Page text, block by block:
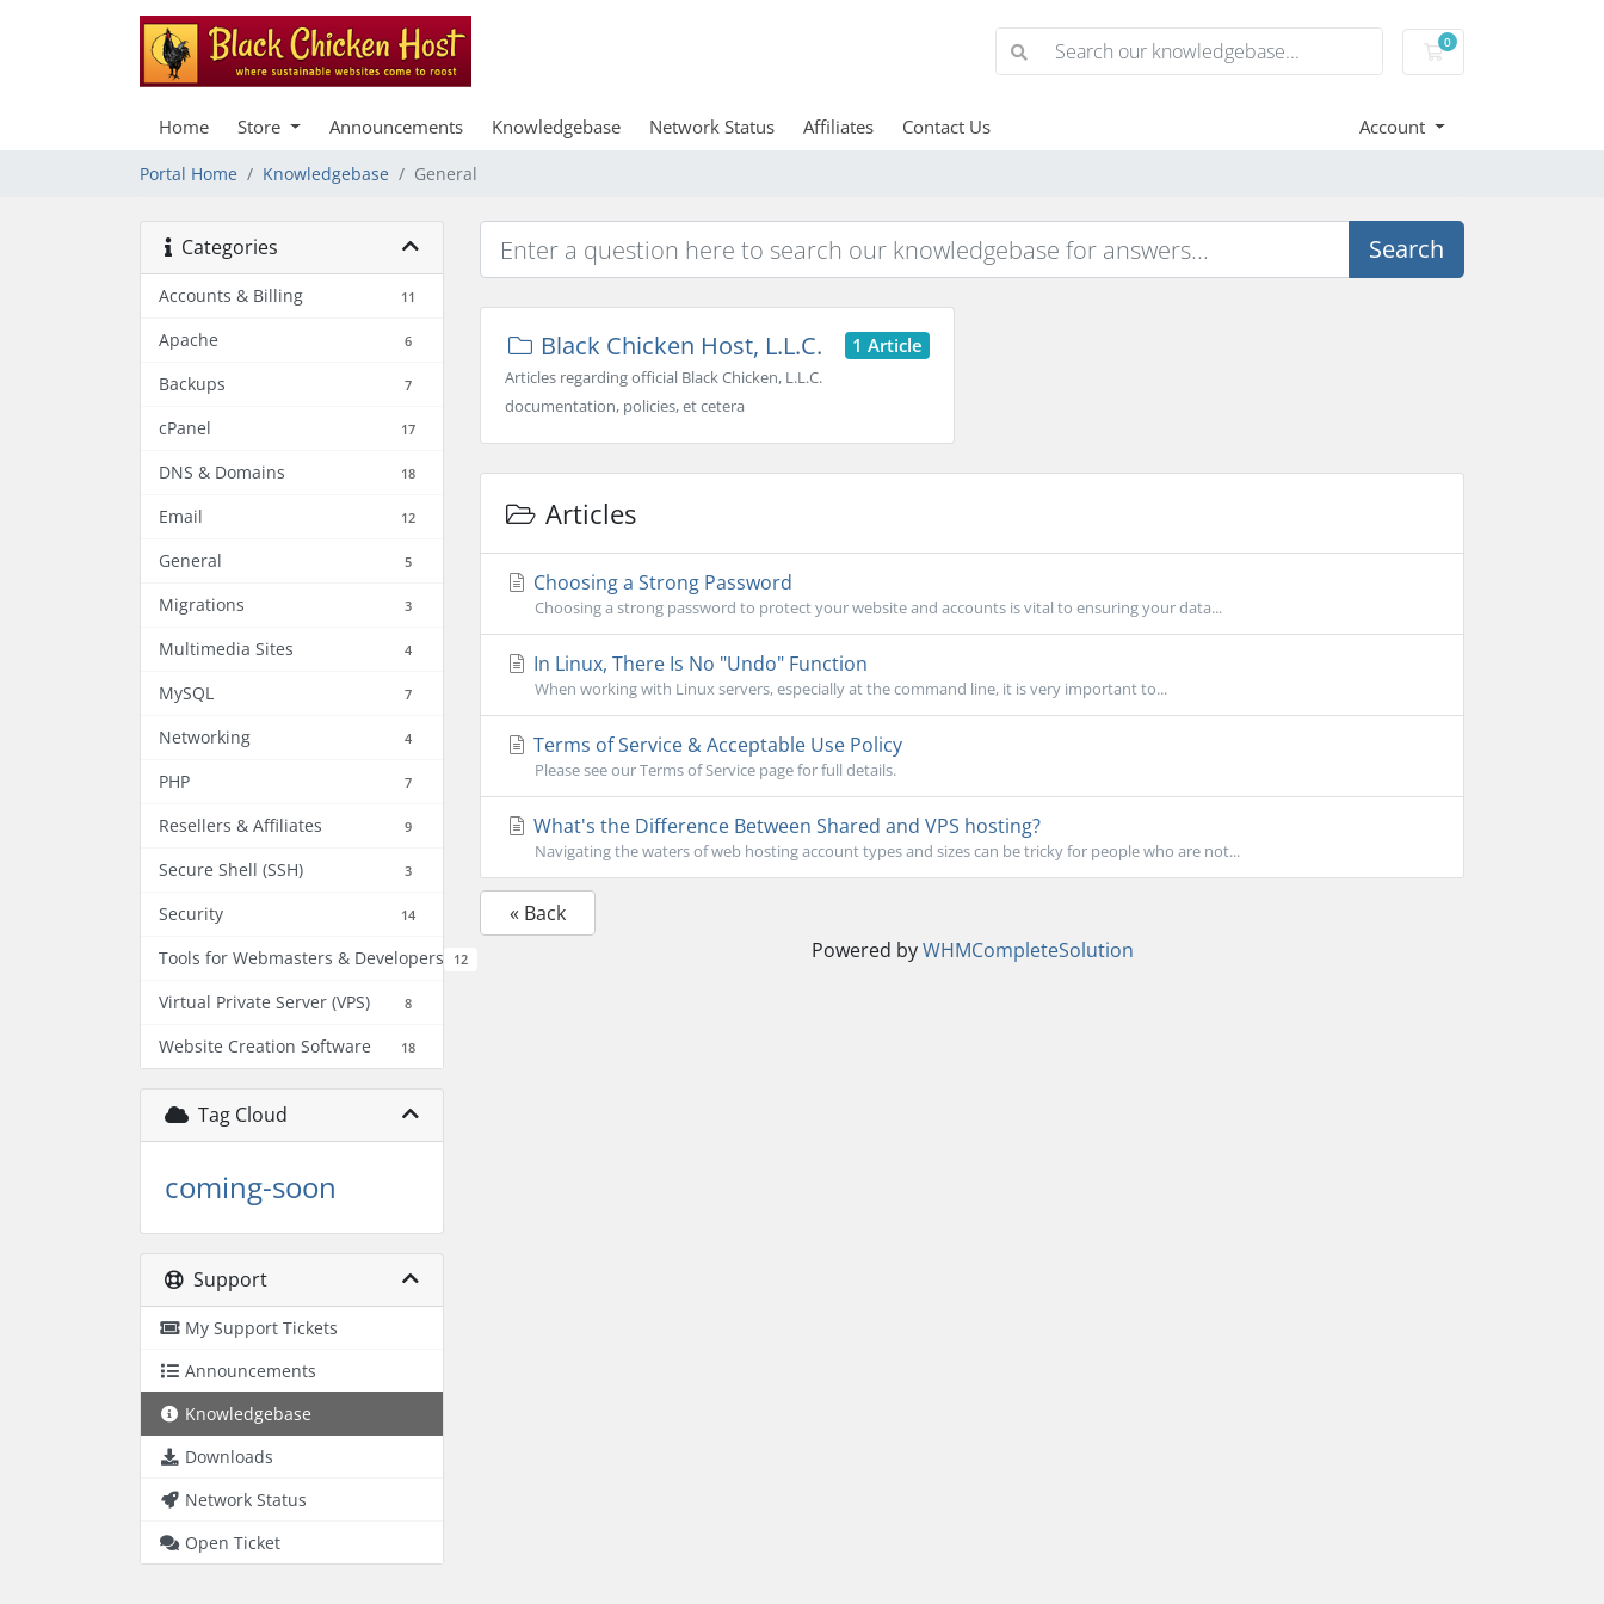
0
Shopping Cart
Home Store Announcements Knowledgebase Network Status Affiliates Contact Us Account
Portal Home Knowledgebase General
Categories
Accounts & Billing 11
Apache 6
Backups 7
cPanel 17
DNS & Domains 18
Email 12
General 5
Migrations 3
Multimedia Sites 4
MySQL 7
Networking 4
PHP 7
Resellers & Affiliates 9
Secure Shell (SSH) 3
Security 14
Tools for Webmasters & Developers 12
Virtual Private Server (VPS) 8
Website Creation Software 18
Tag Cloud
coming-soon
Support
My Support Tickets
Announcements
Knowledgebase
Downloads
Network Status
Open Ticket
Search
1 Article
Black Chicken Host, L.L.C.
Articles regarding official Black Chicken, L.L.C.
documentation, policies, et cetera
Articles
Choosing a Strong Password
Choosing a strong password to protect your website and accounts is vital to ensuring your data...
In Linux, There Is No "Undo" Function
When working with Linux servers, especially at the command line, it is very important to...
Terms of Service & Acceptable Use Policy
Please see our Terms of Service page for full details.
What's the Difference Between Shared and VPS hosting?
Navigating the waters of web hosting account types and sizes can be tricky for people who are not...
« Back
Powered byWHMCompleteSolution